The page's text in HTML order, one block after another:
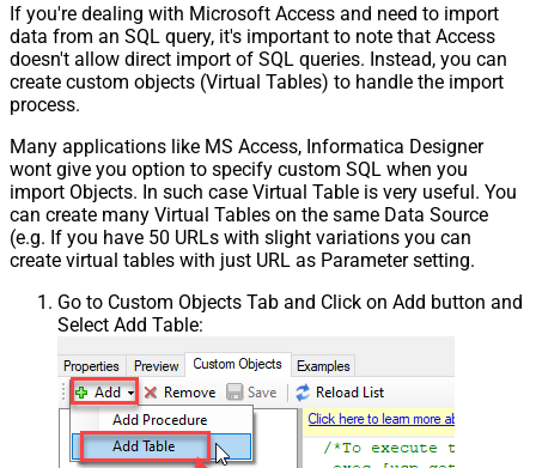
If you're dealing with Microsoft Access and need to import
data from an SQL query, it's important to note that Access
doesn't allow direct import of SQL queries. Instead, you can
create custom objects (Virtual Tables) to handle the import
process.
Many applications like MS Access, Informatica Designer
wont give you option to specify custom SQL when you
import Objects. In such case Virtual Table is very useful. You
can create many Virtual Tables on the same Data Source
(e.g. If you have 50 URLs with slight variations you can
create virtual tables with just URL as Parameter setting.
Go to Custom Objects Tab and Click on Add button and
Select Add Table: